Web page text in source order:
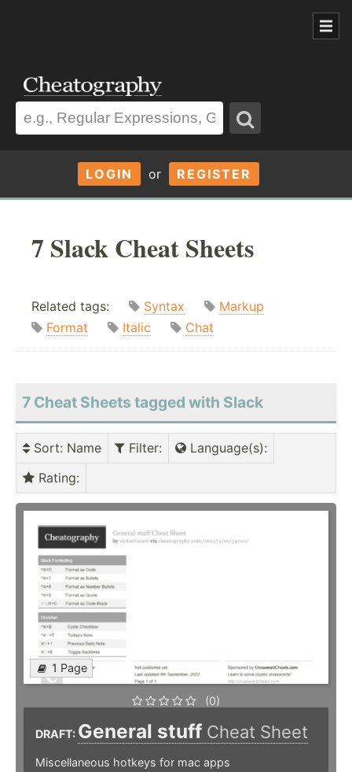
LOGIN or REGISTER
7 Slack Cheat Sheets
Related tags: Syntax
Markup
Format
Italic Chat
7 Cheat Sheets tagged with Slack
Sort: Name Filter: Language(s):
Rating:
1 Page
(0)
DRAFT: General stuff Cheat Sheet
Miscellaneous hotkeys for mac apps